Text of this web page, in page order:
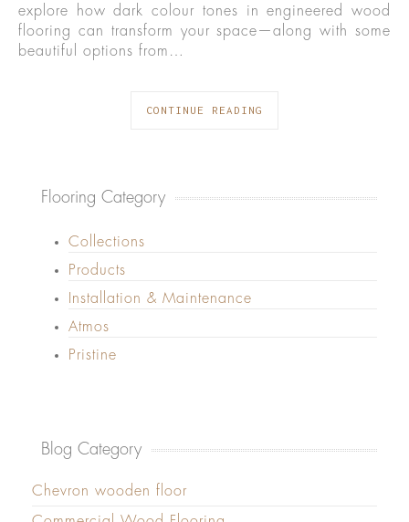
explore how dark colour tones in engineered wood
flooring can transform your space—along with some
beautiful options from…
CONTINUE READING
Flooring Category
Collections
Products
Installation & Maintenance
Atmos
Pristine
Blog Category
Chevron wooden floor